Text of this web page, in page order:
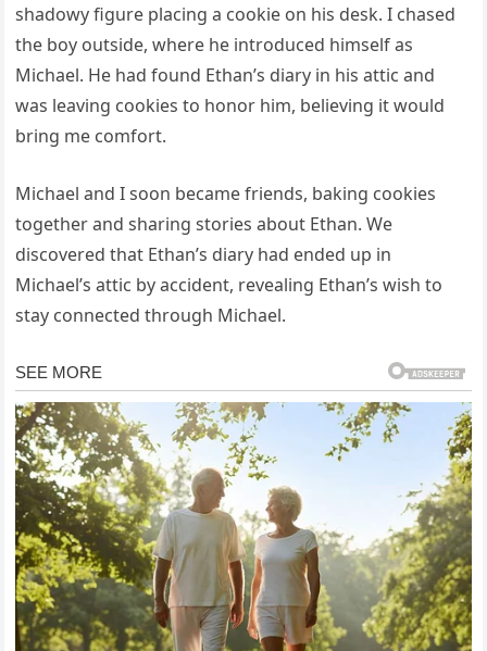
shadowy figure placing a cookie on his desk. I chased
the boy outside, where he introduced himself as
Michael. He had found Ethan’s diary in his attic and
was leaving cookies to honor him, believing it would
bring me comfort.
Michael and I soon became friends, baking cookies
together and sharing stories about Ethan. We
discovered that Ethan’s diary had ended up in
Michael’s attic by accident, revealing Ethan’s wish to
stay connected through Michael.